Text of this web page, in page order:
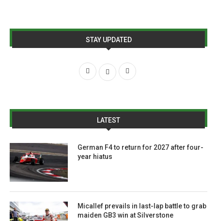
STAY UPDATED
LATEST
German F4 to return for 2027 after four-
year hiatus
Micallef prevails in last-lap battle to grab
maiden GB3 win at Silverstone